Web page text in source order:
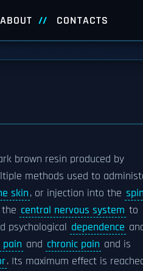
ABOUT CONTACTS
brown resin produced by
methods used to
skin, or injection into the
central nervous system to
psychological dependence
pain and chronic pain and is
. Its maximum effect is